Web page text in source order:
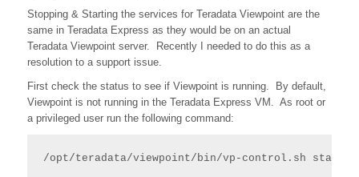
Stopping & Starting the services for Teradata Viewpoint are the
same in Teradata Express as they would be on an actual
Teradata Viewpoint server. Recently I needed to do this as a
resolution to a support issue.
First check the status to see if Viewpoint is running. By default,
Viewpoint is not running in the Teradata Express VM. As root or
a privileged user run the following command:
/opt/teradata/viewpoint/bin/vp-control.sh status